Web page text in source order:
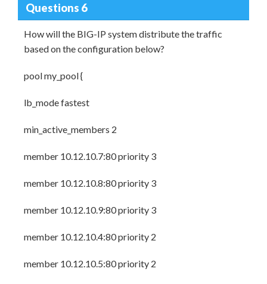
Questions 6
How will the BIG-IP system distribute the traffic
based on the configuration below?
pool my_pool {
lb_mode fastest
min_active_members 2
member 10.12.10.7:80 priority 3
member 10.12.10.8:80 priority 3
member 10.12.10.9:80 priority 3
member 10.12.10.4:80 priority 2
member 10.12.10.5:80 priority 2